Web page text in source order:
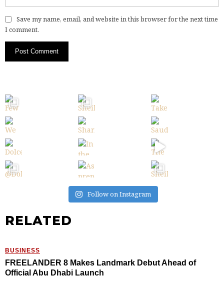
Save my name, email, and website in this browser for the next time
I comment.
Follow on Instagram
RELATED
BUSINESS
FREELANDER 8 Makes Landmark Debut Ahead of
Official Abu Dhabi Launch